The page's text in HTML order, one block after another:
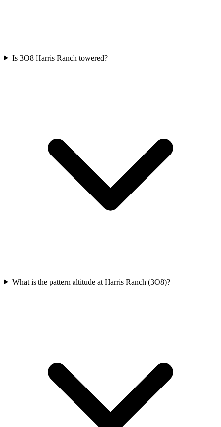
Is 3O8 Harris Ranch towered?
What is the pattern altitude at Harris Ranch (3O8)?